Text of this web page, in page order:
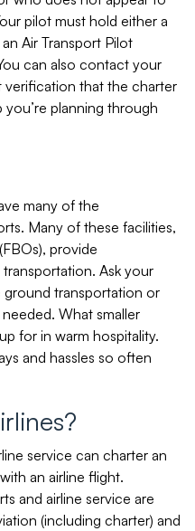
pilot must hold either a
Air Transport Pilot
can also contact your
verification that the charter
planning through
many of the
Many of these facilities,
provide
Ask your
transportation or
What smaller
for in warm hospitality.
and hassles so often
service can charter an
an airline flight.
and airline service are
(including charter) and